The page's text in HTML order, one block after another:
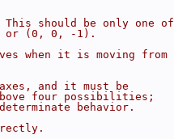
should be only one of
or (0, 0, -1).
when it is moving from
and it must be
four possibilities;
behavior.